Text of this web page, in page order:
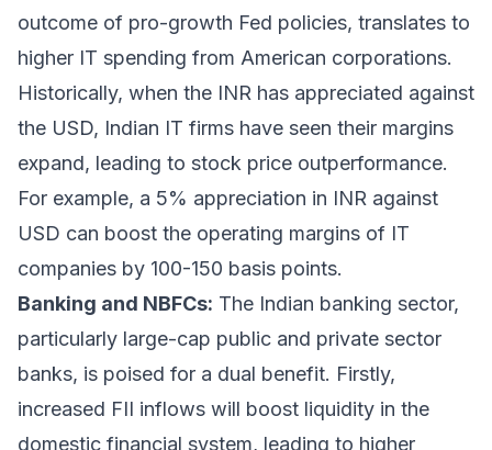
outcome of pro-growth Fed policies, translates to
higher IT spending from American corporations.
Historically, when the INR has appreciated against
the USD, Indian IT firms have seen their margins
expand, leading to stock price outperformance.
For example, a 5% appreciation in INR against
USD can boost the operating margins of IT
companies by 100-150 basis points.
Banking and NBFCs: The Indian banking sector,
particularly large-cap public and private sector
banks, is poised for a dual benefit. Firstly,
increased FII inflows will boost liquidity in the
domestic financial system, leading to higher